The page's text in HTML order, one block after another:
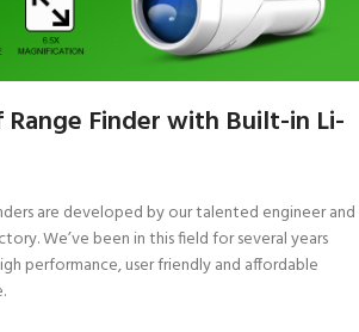
Range Finder with Built-in Li-
are developed by our talented engineer and
We’ve been in this field for several years
performance, user friendly and affordable